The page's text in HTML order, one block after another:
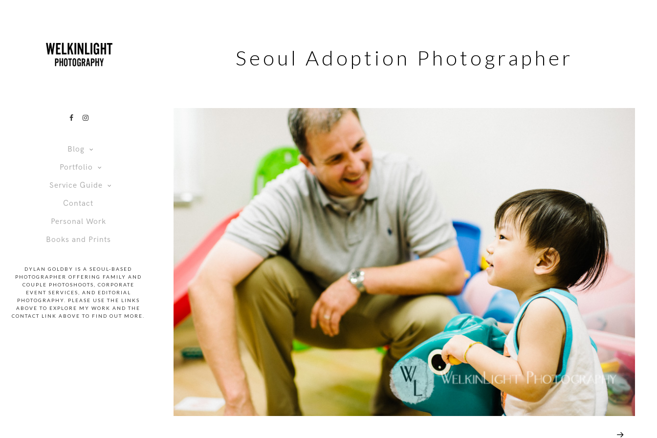
Blog
Portfolio
Service Guide
Contact
Personal Work
Books and Prints
DYLAN GOLDBY IS A SEOUL-BASED
PHOTOGRAPHER OFFERING FAMILY AND
COUPLE PHOTOSHOOTS, CORPORATE
EVENT SERVICES, AND EDITORIAL
PHOTOGRAPHY. PLEASE USE THE LINKS
ABOVE TO EXPLORE MY WORK AND THE
CONTACT LINK ABOVE TO FIND OUT MORE.
Seoul Adoption Photographer